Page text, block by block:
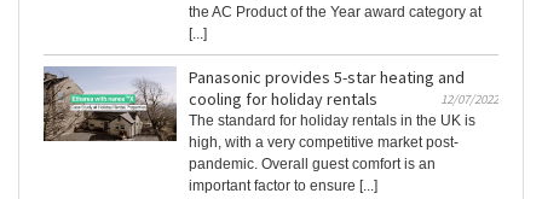
the AC Product of the Year award category at
[...]
Panasonic provides 5-star heating and
cooling for holiday rentals
12/07/2022
The standard for holiday rentals in the UK is
high, with a very competitive market post-
pandemic. Overall guest comfort is an
important factor to ensure [...]